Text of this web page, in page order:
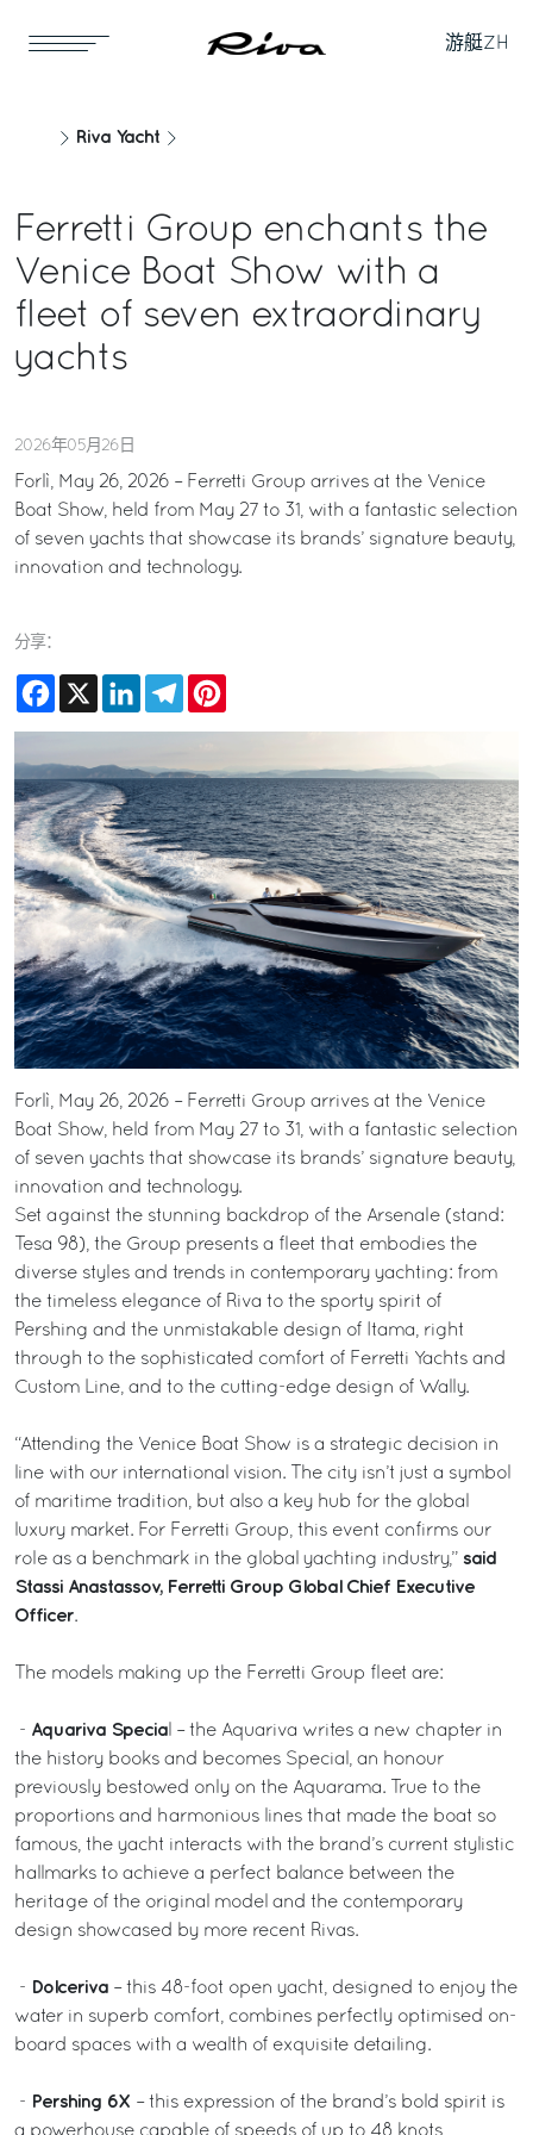
游艇ZH
Riva Yacht
Ferretti Group enchants the
Venice Boat Show with a
fleet of seven extraordinary
yachts
2026年05月26日
Forlì, May 26, 2026 – Ferretti Group arrives at the Venice
Boat Show, held from May 27 to 31, with a fantastic selection
of seven yachts that showcase its brands’ signature beauty,
innovation and technology.
分享：
Facebook
X LinkedInTelegram
Forlì, May 26, 2026 – Ferretti Group arrives at the Venice
Boat Show, held from May 27 to 31, with a fantastic selection
of seven yachts that showcase its brands’ signature beauty,
innovation and technology.
Set against the stunning backdrop of the Arsenale (stand:
Tesa 98), the Group presents a fleet that embodies the
diverse styles and trends in contemporary yachting: from
the timeless elegance of Riva to the sporty spirit of
Pershing and the unmistakable design of Itama, right
through to the sophisticated comfort of Ferretti Yachts and
Custom Line, and to the cutting-edge design of Wally.
“Attending the Venice Boat Show is a strategic decision in
line with our international vision. The city isn’t just a symbol
of maritime tradition, but also a key hub for the global
luxury market. For Ferretti Group, this event confirms our
role as a benchmark in the global yachting industry,” said
Stassi Anastassov, Ferretti Group Global Chief Executive
Officer.
The models making up the Ferretti Group fleet are:
- Aquariva Specia l – the Aquariva writes a new chapter in
the history books and becomes Special, an honour
previously bestowed only on the Aquarama. True to the
proportions and harmonious lines that made the boat so
famous, the yacht interacts with the brand’s current stylistic
hallmarks to achieve a perfect balance between the
heritage of the original model and the contemporary
design showcased by more recent Rivas.
- Dolceriva – this 48-foot open yacht, designed to enjoy the
water in superb comfort, combines perfectly optimised on-
board spaces with a wealth of exquisite detailing.
- Pershing 6X – this expression of the brand’s bold spirit is
a powerhouse capable of speeds of up to 48 knots,